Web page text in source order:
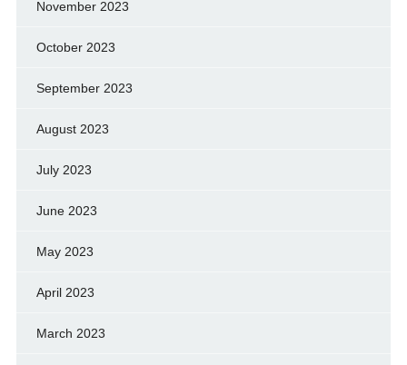
November 2023
October 2023
September 2023
August 2023
July 2023
June 2023
May 2023
April 2023
March 2023